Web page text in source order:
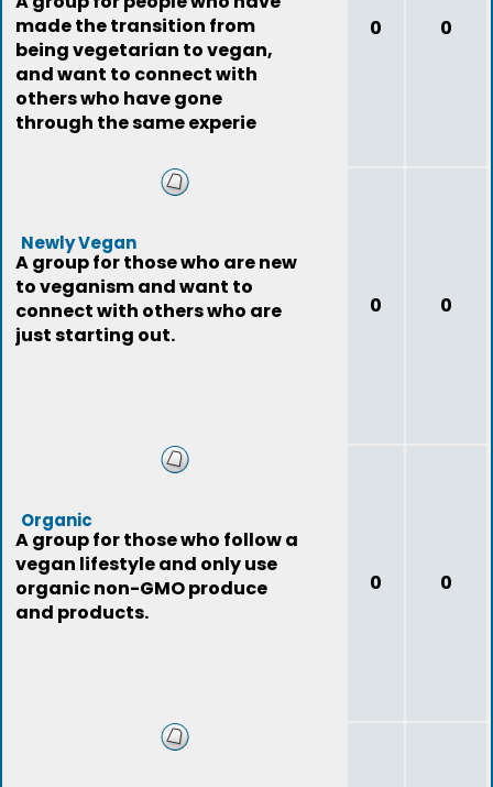
made the transition from
being vegetarian to vegan,
and want to connect with
others who have gone
through the same experie
0 0
Newly Vegan
A group for those who are new
to veganism and want to
connect with others who are
just starting out.
0 0
Organic
A group for those who follow a
vegan lifestyle and only use
organic non-GMO produce
and products.
0 0